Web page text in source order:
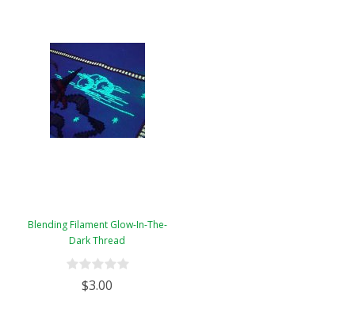
Blending Filament Glow-In-The-
Dark Thread
$3.00